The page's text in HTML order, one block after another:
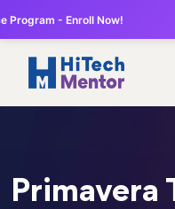
Program - Enroll Now!
Primavera